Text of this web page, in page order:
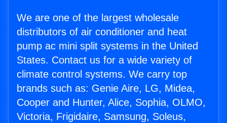
We are one of the largest wholesale
distributors of air conditioner and heat
pump ac mini split systems in the United
States. Contact us for a wide variety of
climate control systems. We carry top
brands such as: Genie Aire, LG, Midea,
Cooper and Hunter, Alice, Sophia, OLMO,
Victoria, Frigidaire, Samsung, Soleus,